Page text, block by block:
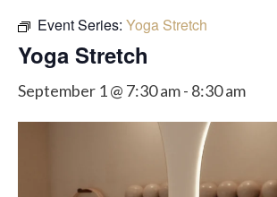
Event Series: Yoga Stretch
Yoga Stretch
September 1 @ 7:30 am- 8:30 am